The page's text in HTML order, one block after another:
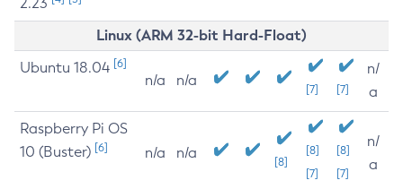
Linux (ARM 32-bit Hard-Float)
Ubuntu 18.04 [6]
n/a n/a
[7] [7]
n/
a
Raspberry Pi OS
10 (Buster) [6] n/a n/a
[8]
[8]
[7]
[8]
[7]
n/
a